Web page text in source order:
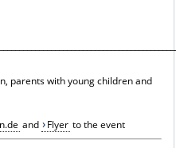
parents with young children and
and Flyer to the event